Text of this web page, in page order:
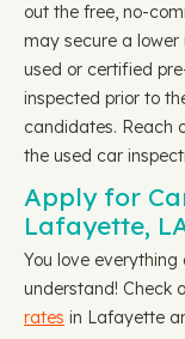
out the free, no-
may secure a
used or certified
inspected prior to
candidates. Reach
the used car
Apply for
Lafayette,
You love
understand! Check
rates in Lafayette